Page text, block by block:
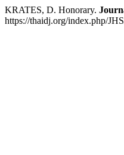
KRATES, D. Honorary.
https://thaidj.org/index.php/